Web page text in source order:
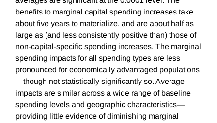
benefits to marginal capital spending increases take
about five years to materialize, and are about half as
large as (and less consistently positive than) those of
non-capital-specific spending increases. The marginal
spending impacts for all spending types are less
pronounced for economically advantaged populations
—though not statistically significantly so. Average
impacts are similar across a wide range of baseline
spending levels and geographic characteristics—
providing little evidence of diminishing marginal